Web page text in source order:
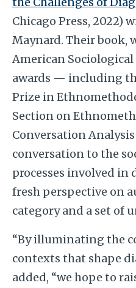
Chicago Press, 2022)
Maynard. Their book,
American
awards — including
Prize in
Section on
Conversation
conversation to the
processes involved in
fresh perspective on
category and a set of
“By illuminating the
contexts that shape
added, “we hope to